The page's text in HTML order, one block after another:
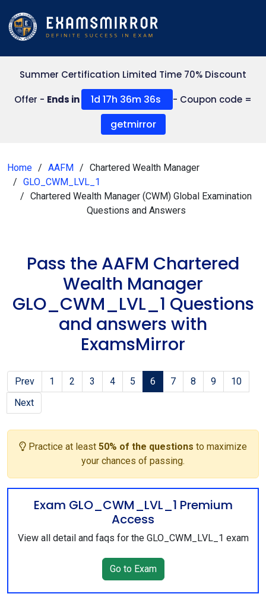
Summer Certification Limited Time 70% Discount
Offer - Ends in 1d 17h 36m 35s - Coupon code =
getmirror
Home AAFM
Chartered Wealth Manager
GLO_CWM_LVL_1
Chartered Wealth Manager (CWM) Global Examination
Questions and Answers
Pass the AAFM Chartered
Wealth Manager
GLO_CWM_LVL_1 Questions
and answers with
ExamsMirror
Prev 1 2 3 4 5 6 7 8 9
10
Next
Practice at least 50% of the questions to maximize
your chances of passing.
Exam GLO_CWM_LVL_1 Premium
Access
View all detail and faqs for the GLO_CWM_LVL_1 exam
Go to Exam